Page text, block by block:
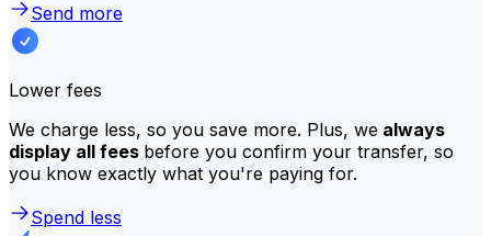
Send more
Lower fees
We charge less, so you save more. Plus, we always
display all fees before you confirm your transfer, so
you know exactly what you're paying for.
Spend less